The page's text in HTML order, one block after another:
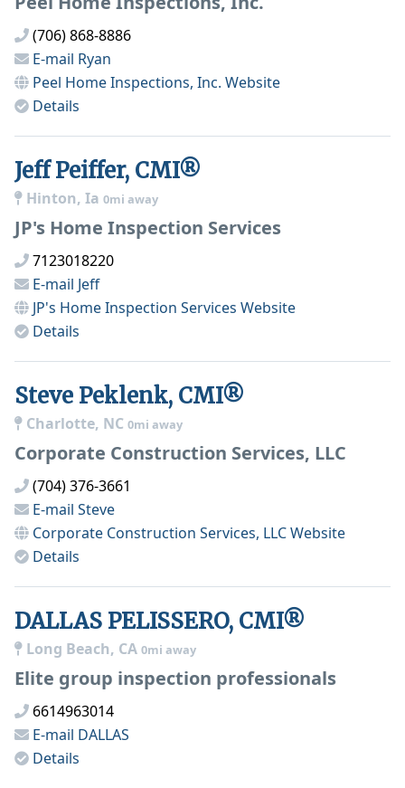
(706) 868-8886
E-mail Ryan
Peel Home Inspections, Inc. Website
Details
Jeff Peiffer, CMI®
Hinton, Ia 0mi away
JP's Home Inspection Services
7123018220
E-mail Jeff
JP's Home Inspection Services Website
Details
Steve Peklenk, CMI®
Charlotte, NC 0mi away
Corporate Construction Services, LLC
(704) 376-3661
E-mail Steve
Corporate Construction Services, LLCWebsite
Details
DALLAS PELISSERO, CMI®
Long Beach, CA 0mi away
Elite group inspection professionals
6614963014
E-mail DALLAS
Details